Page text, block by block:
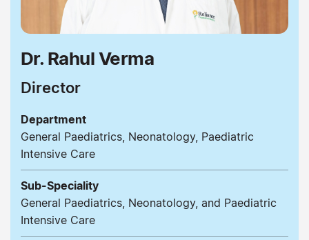
Dr. Rahul Verma
Director
Department
General Paediatrics, Neonatology, Paediatric
Intensive Care
Sub-Speciality
General Paediatrics, Neonatology, and Paediatric
Intensive Care